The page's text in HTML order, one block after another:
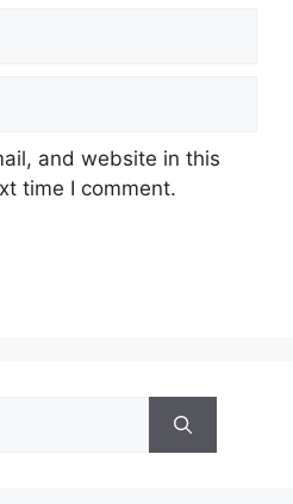
and website in this
time I comment.